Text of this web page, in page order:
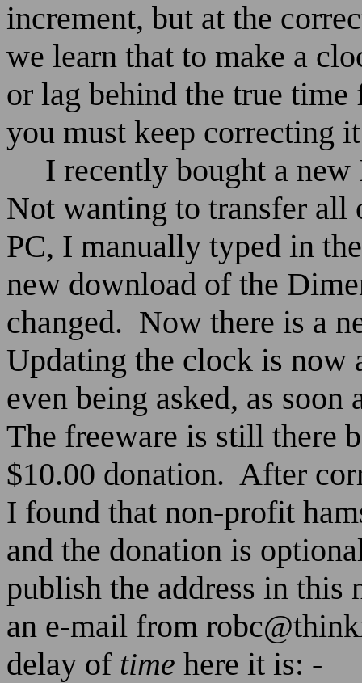
increment, but at the
we learn that to make a
or lag behind the true time
you must keep correcting
I recently bought a
Not wanting to transfer all
PC, I manually typed in
new download of the
changed. Now there is a
Updating the clock is now
even being asked, as
The freeware is still there
$10.00 donation. After
I found that non-profit
and the donation is
publish the address in this
an e-mail from
delay of time here it is: -